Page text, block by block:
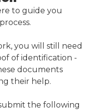
to guide you
you will still need
of identification -
documents
their help.
the following